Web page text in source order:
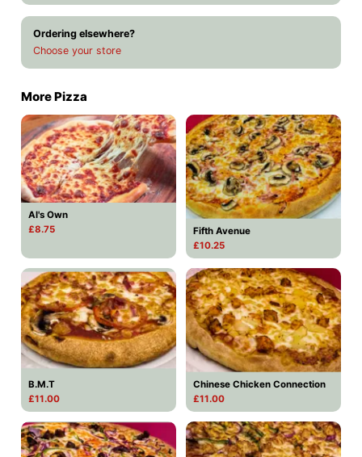
Ordering elsewhere?
Choose your store
More Pizza
Al's Own
£8.75
Fifth Avenue
£10.25
B.M.T
£11.00
Chinese Chicken Connection
£11.00